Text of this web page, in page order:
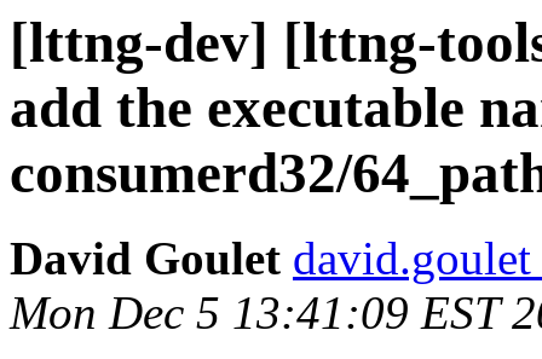
[lttng-dev] [lttng-
add the executable
consumerd32/
David Goulet
Mon Dec 5 13:41:09 EST